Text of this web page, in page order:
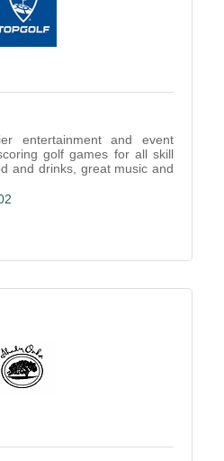
entertainment and event
golf games for all skill
and drinks, great music and